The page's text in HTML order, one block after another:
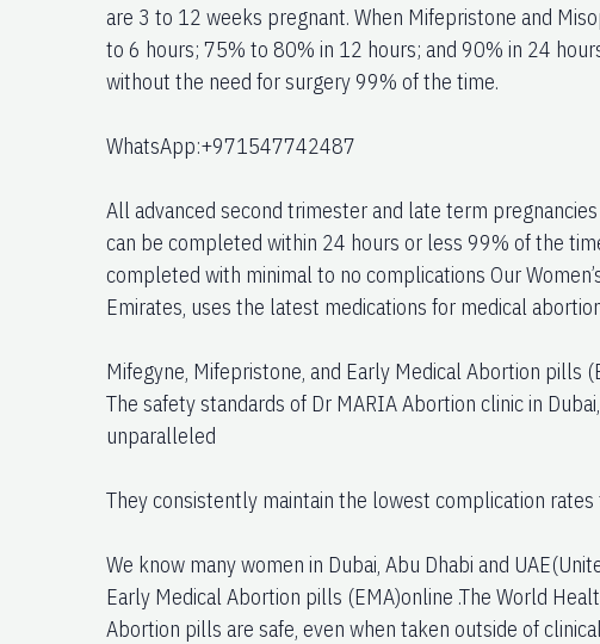
are 3 to 12 weeks pregnant. When Mifepristone and
to 6 hours; 75% to 80% in 12 hours; and 90% in 24
without the need for surgery 99% of the time.
WhatsApp:+971547742487
All advanced second trimester and late term
can be completed within 24 hours or less 99% of the
completed with minimal to no complications Our
Emirates, uses the latest medications for medical
Mifegyne, Mifepristone, and Early Medical Abortion pills
The safety standards of Dr MARIA Abortion clinic in
unparalleled
They consistently maintain the lowest complication
We know many women in Dubai, Abu Dhabi and
Early Medical Abortion pills (EMA)online .The World
Abortion pills are safe, even when taken outside of